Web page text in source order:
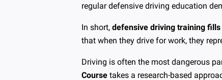
regular defensive driving education
In short, defensive driving training
that when they drive for work, they
Driving is often the most dangerous
Course takes a research-based